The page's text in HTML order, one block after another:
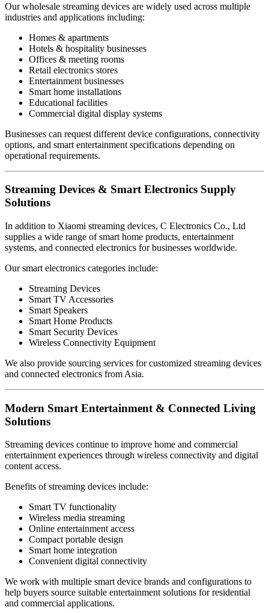
Our wholesale streaming devices are widely used across multiple
industries and applications including:
Homes & apartments
Hotels & hospitality businesses
Offices & meeting rooms
Retail electronics stores
Entertainment businesses
Smart home installations
Educational facilities
Commercial digital display systems
Businesses can request different device configurations, connectivity
options, and smart entertainment specifications depending on
operational requirements.
Streaming Devices & Smart Electronics Supply
Solutions
In addition to Xiaomi streaming devices, C Electronics Co., Ltd
supplies a wide range of smart home products, entertainment
systems, and connected electronics for businesses worldwide.
Our smart electronics categories include:
Streaming Devices
Smart TV Accessories
Smart Speakers
Smart Home Products
Smart Security Devices
Wireless Connectivity Equipment
We also provide sourcing services for customized streaming devices
and connected electronics from Asia.
Modern Smart Entertainment & Connected Living
Solutions
Streaming devices continue to improve home and commercial
entertainment experiences through wireless connectivity and digital
content access.
Benefits of streaming devices include:
Smart TV functionality
Wireless media streaming
Online entertainment access
Compact portable design
Smart home integration
Convenient digital connectivity
We work with multiple smart device brands and configurations to
help buyers source suitable entertainment solutions for residential
and commercial applications.